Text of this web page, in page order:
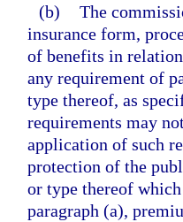
(b) The
insurance form,
of benefits in
any requirement of
type thereof, as
requirements may
application of such
protection of the
or type thereof
paragraph (a),